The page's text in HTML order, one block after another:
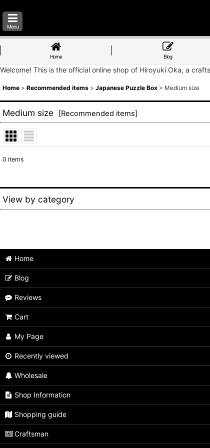
Menu
Home Blog
Welcome! This is the official online shop of Hiroyuki Oka, a
Home > Recommended items > Japanese Puzzle Box > Medium size
Medium size [Recommended items]
0 items
View by category
Medium size
Extra Large size
Large size
Unusual type
Limited type
Small size
Tiny size
Second rate
Home
Blog
Reviews
Cart
My Page
Recently viewed
Wholesale
Shop Information
Shopping guide
Craftsman